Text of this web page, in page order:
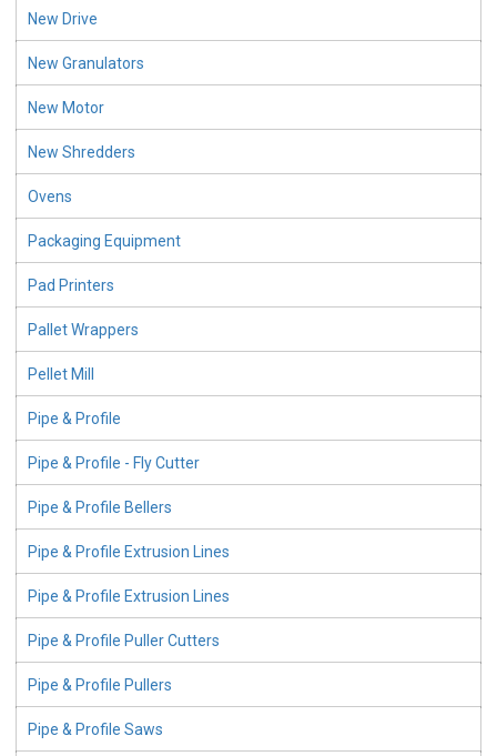
New Drive
New Granulators
New Motor
New Shredders
Ovens
Packaging Equipment
Pad Printers
Pallet Wrappers
Pellet Mill
Pipe & Profile
Pipe & Profile - Fly Cutter
Pipe & Profile Bellers
Pipe & Profile Extrusion Lines
Pipe & Profile Extrusion Lines
Pipe & Profile Puller Cutters
Pipe & Profile Pullers
Pipe & Profile Saws